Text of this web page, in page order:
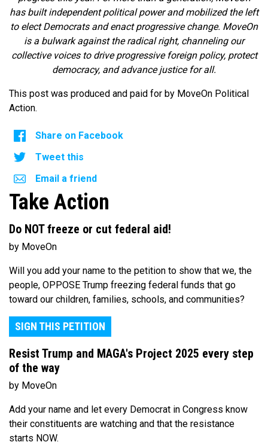
has built independent political power and mobilized the left
to elect Democrats and enact progressive change. MoveOn
is a bulwark against the radical right, channeling our
collective voices to drive progressive foreign policy, protect
democracy, and advance justice for all.
This post was produced and paid for by MoveOn Political
Action.
Share on Facebook
Tweet this
Email a friend
Take Action
Do NOT freeze or cut federal aid!
by MoveOn
Will you add your name to the petition to show that we, the
people, OPPOSE Trump freezing federal funds that go
toward our children, families, schools, and communities?
SIGN THIS PETITION
Resist Trump and MAGA's Project 2025 every step
of the way
by MoveOn
Add your name and let every Democrat in Congress know
their constituents are watching and that the resistance
starts NOW.